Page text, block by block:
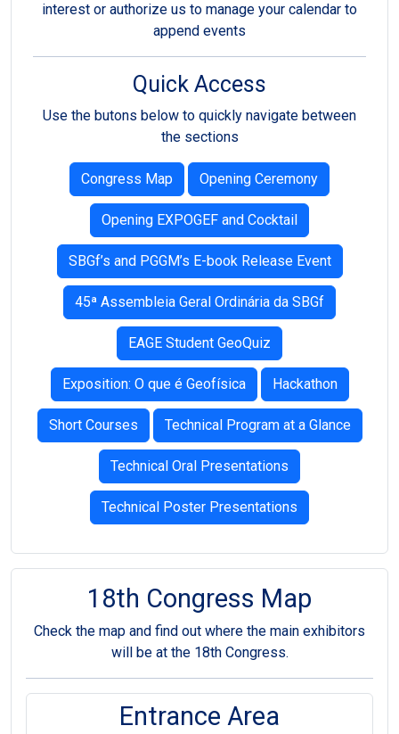
interest or authorize us to manage your calendar to
append events
Quick Access
Use the butons below to quickly navigate between
the sections
Congress Map Opening Ceremony
Opening EXPOGEF and Cocktail
SBGf’s and PGGM’s E-book Release Event
45ª Assembleia Geral Ordinária da SBGf
EAGE Student GeoQuiz
Exposition: O que é Geofísica Hackathon
Short Courses Technical Program at a Glance
Technical Oral Presentations
Technical Poster Presentations
18th Congress Map
Check the map and find out where the main exhibitors
will be at the 18th Congress.
Entrance Area